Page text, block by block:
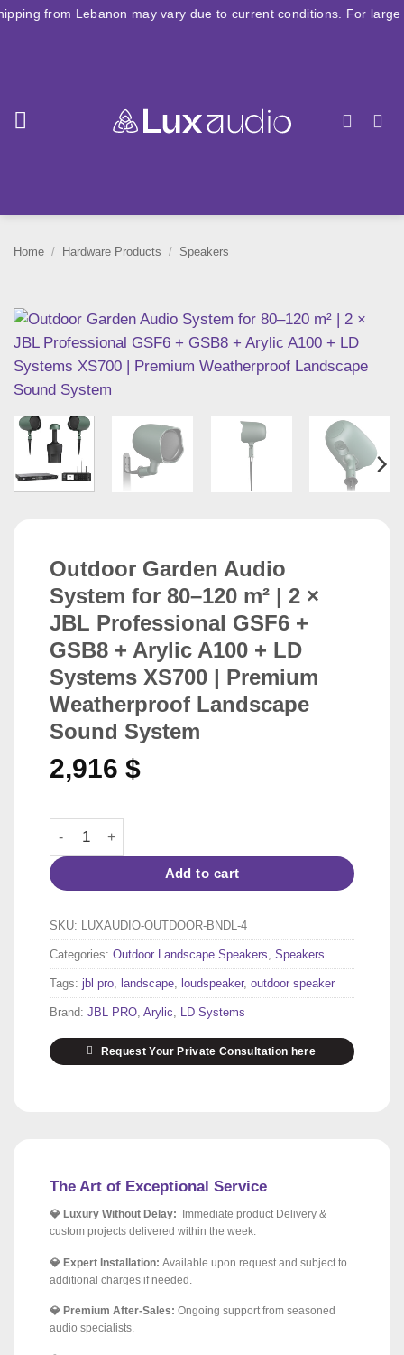
Skip
may vary due to current conditions. For large orders,
Home / Hardware Products / Speakers
Outdoor Garden Audio
System for 80–120 m² | 2 ×
JBL Professional GSF6 +
GSB8 + Arylic A100 + LD
Systems XS700 | Premium
Weatherproof Landscape
Sound System
2,916 $
Outdoor Garden Audio System for 80–120 m² | 2 ×
Add to cart
SKU: LUXAUDIO-OUTDOOR-BNDL-4
Categories: Outdoor Landscape Speakers Speakers
Tags: jbl pro landscape loudspeaker, outdoor speaker
Brand: JBL PRO Arylic LD Systems
Request Your Private Consultation here
The Art of Exceptional Service
💎 Luxury Without Delay: Immediate product Delivery &
custom projects delivered within the week.
💎 Expert Installation: Available upon request and subject to
additional charges if needed.
💎 Premium After-Sales: Ongoing support from seasoned
audio specialists.